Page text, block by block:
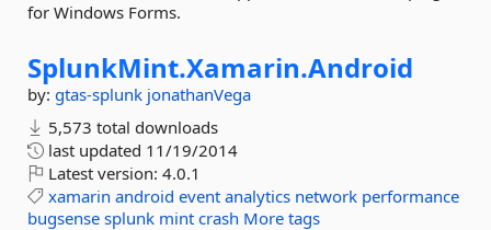
for Windows Forms.
SplunkMint.Xamarin.Android
by: gtas-splunk jonathanVega
5,573 total downloads
last updated 11/19/2014
Latest version: 4.0.1
xamarin android event analytics network performance
bugsense splunk mint crash More tags